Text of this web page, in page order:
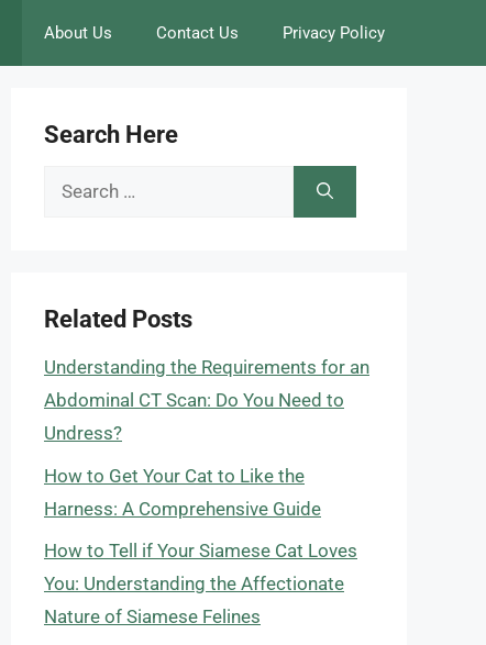
About Us Contact Us Privacy Policy
Search Here
Search
Related Posts
Understanding the Requirements for an
Abdominal CT Scan: Do You Need to
Undress?
How to Get Your Cat to Like the
Harness: A Comprehensive Guide
How to Tell if Your Siamese Cat Loves
You: Understanding the Affectionate
Nature of Siamese Felines